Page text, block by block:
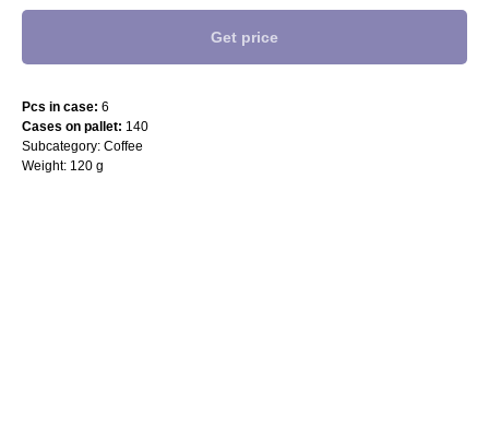
Get price
Pcs in case: 6
Cases on pallet: 140
Subcategory: Coffee
Weight: 120 g